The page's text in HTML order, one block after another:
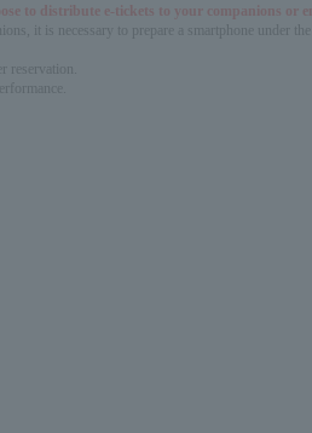
to distribute e-tickets to your companions or
it is necessary to prepare a smartphone under the
reservation.